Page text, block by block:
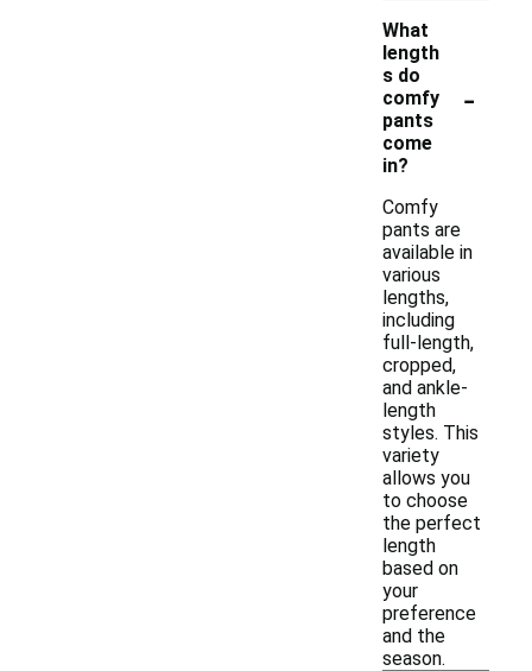
What
length
s do
comfy
pants
come
in?
-
Comfy
pants are
available in
various
lengths,
including
full-length,
cropped,
and ankle-
length
styles. This
variety
allows you
to choose
the perfect
length
based on
your
preference
and the
season.